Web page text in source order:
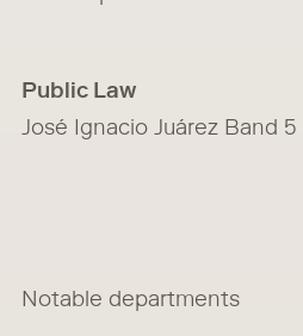
Public Law
José Ignacio Juárez Band 5
Notable departments